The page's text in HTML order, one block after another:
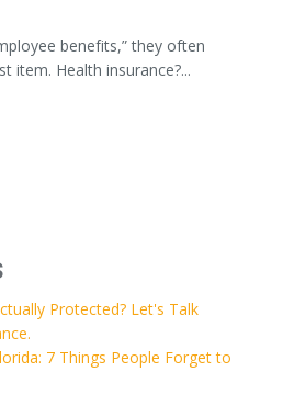
benefits,” they often
item. Health insurance?...
Protected? Let's Talk
7 Things People Forget to